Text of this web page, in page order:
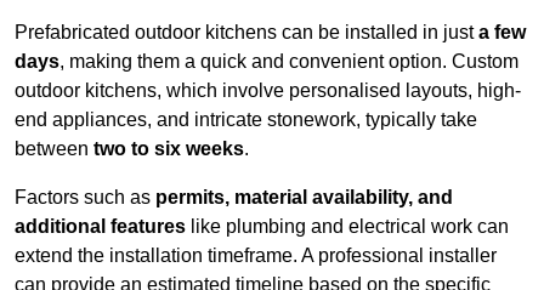
Prefabricated outdoor kitchens can be installed in justa few
days, making them a quick and convenient option. Custom
outdoor kitchens, which involve personalised layouts, high-
end appliances, and intricate stonework, typically take
between two to six weeks.
Factors such as permits, material availability, and
additional features like plumbing and electrical work can
extend the installation timeframe. A professional installer
can provide an estimated timeline based on the specific